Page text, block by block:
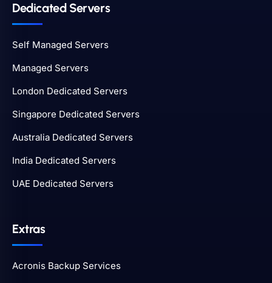
Dedicated Servers
Self Managed Servers
Managed Servers
London Dedicated Servers
Singapore Dedicated Servers
Australia Dedicated Servers
India Dedicated Servers
UAE Dedicated Servers
Extras
Acronis Backup Services